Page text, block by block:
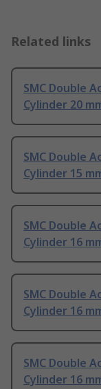
Related links
SMC Double
Cylinder 20
SMC Double
Cylinder 15
SMC Double
Cylinder 16
SMC Double
Cylinder 16
SMC Double
Cylinder 16